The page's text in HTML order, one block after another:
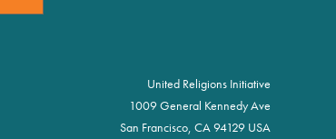
United Religions Initiative
1009 General Kennedy Ave
San Francisco, CA 94129 USA